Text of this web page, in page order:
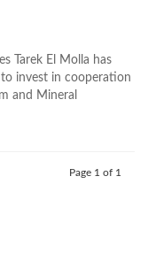
Tarek El Molla has
invest in cooperation
and Mineral
Page 1 of 1